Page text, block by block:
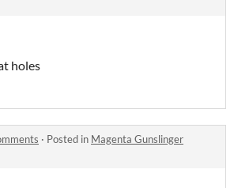
holes
· Posted in Magenta Gunslinger